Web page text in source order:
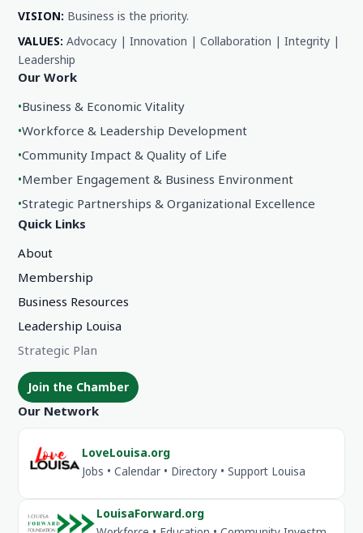
VISION: Business is the priority.
VALUES: Advocacy | Innovation | Collaboration | Integrity |
Leadership
Our Work
•Business & Economic Vitality
•Workforce & Leadership Development
•Community Impact & Quality of Life
•Member Engagement & Business Environment
•Strategic Partnerships & Organizational Excellence
Quick Links
About
Membership
Business Resources
Leadership Louisa
Strategic Plan
Join the Chamber
Our Network
LoveLouisa.org
Jobs • Calendar • Directory • Support Louisa
LouisaForward.org